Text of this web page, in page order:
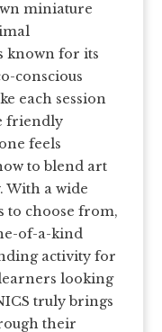
miniature
known for its
conscious
each session
friendly
feels
to blend art
With a wide
to choose from,
of-a-kind
activity for
looking
truly brings
their